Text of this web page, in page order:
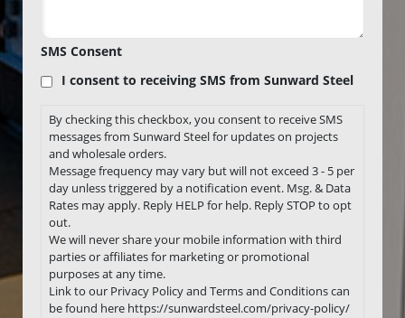
SMS Consent
I consent to receiving SMS from Sunward Steel
By checking this checkbox, you consent to receive SMS
messages from Sunward Steel for updates on projects
and wholesale orders.
Message frequency may vary but will not exceed 3 - 5 per
day unless triggered by a notification event. Msg. & Data
Rates may apply. Reply HELP for help. Reply STOP to opt
out.
We will never share your mobile information with third
parties or affiliates for marketing or promotional
purposes at any time.
Link to our Privacy Policy and Terms and Conditions can
be found here https://sunwardsteel.com/privacy-policy/